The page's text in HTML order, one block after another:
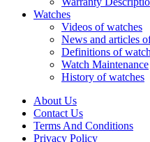
Watches
Videos of watches
News and articles
Definitions of
Watch Maintenance
History of watches
About Us
Contact Us
Terms And Conditions
Privacy Policy